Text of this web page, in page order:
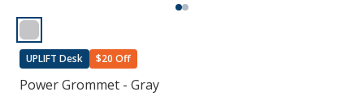
UPLIFT Desk $20 Off
Power Grommet - Gray